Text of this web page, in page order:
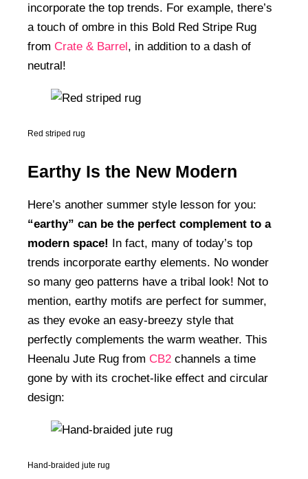
incorporate the top trends. For example, there’s
a touch of ombre in this Bold Red Stripe Rug
from Crate & Barrel, in addition to a dash of
neutral!
Red striped rug
Earthy Is the New Modern
Here’s another summer style lesson for you:
“earthy” can be the perfect complement to a
modern space! In fact, many of today’s top
trends incorporate earthy elements. No wonder
so many geo patterns have a tribal look! Not to
mention, earthy motifs are perfect for summer,
as they evoke an easy-breezy style that
perfectly complements the warm weather. This
Heenalu Jute Rug from CB2 channels a time
gone by with its crochet-like effect and circular
design:
Hand-braided jute rug